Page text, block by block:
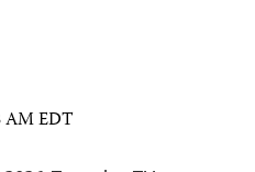
AM EDT